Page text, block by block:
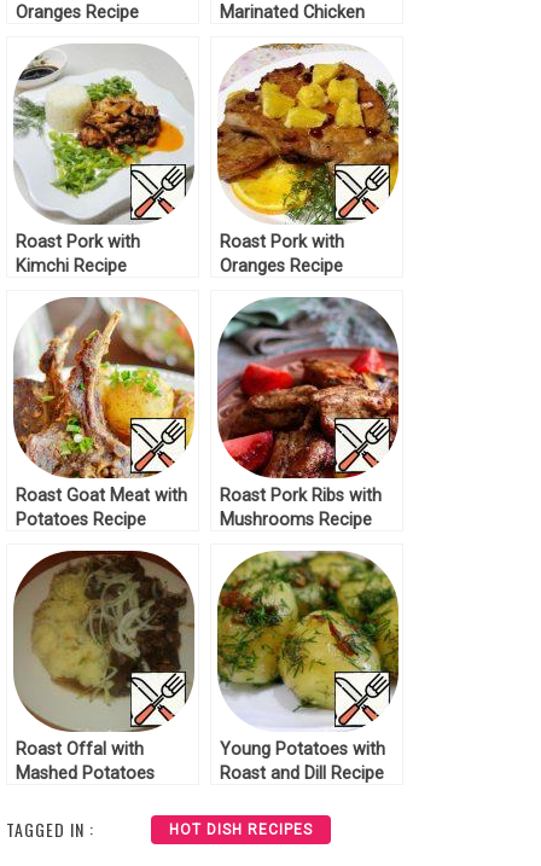
Oranges Recipe
Marinated Chicken
Roast Pork with
Kimchi Recipe
Roast Pork with
Oranges Recipe
Roast Goat Meat with
Potatoes Recipe
Roast Pork Ribs with
Mushrooms Recipe
Roast Offal with
Mashed Potatoes
Young Potatoes with
Roast and Dill Recipe
TAGGED IN : HOT DISH RECIPES